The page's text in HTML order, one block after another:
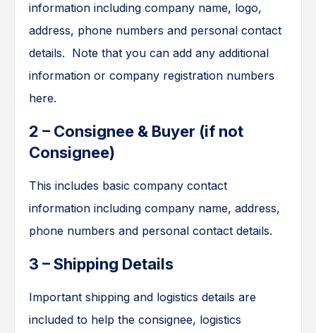
information including company name, logo,
address, phone numbers and personal contact
details. Note that you can add any additional
information or company registration numbers
here.
2 – Consignee & Buyer (if not
Consignee)
This includes basic company contact
information including company name, address,
phone numbers and personal contact details.
3 – Shipping Details
Important shipping and logistics details are
included to help the consignee, logistics